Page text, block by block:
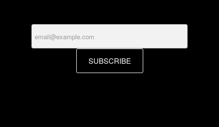
SUBSCRIBE